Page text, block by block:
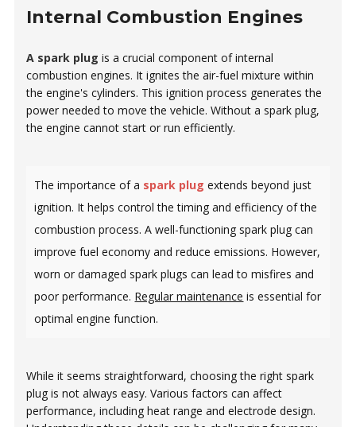
Internal Combustion Engines
A spark plug is a crucial component of internal
combustion engines. It ignites the air-fuel mixture within
the engine's cylinders. This ignition process generates the
power needed to move the vehicle. Without a spark plug,
the engine cannot start or run efficiently.
The importance of a spark plug extends beyond just
ignition. It helps control the timing and efficiency of the
combustion process. A well-functioning spark plug can
improve fuel economy and reduce emissions. However,
worn or damaged spark plugs can lead to misfires and
poor performance. Regular maintenance is essential for
optimal engine function.
While it seems straightforward, choosing the right spark
plug is not always easy. Various factors can affect
performance, including heat range and electrode design.